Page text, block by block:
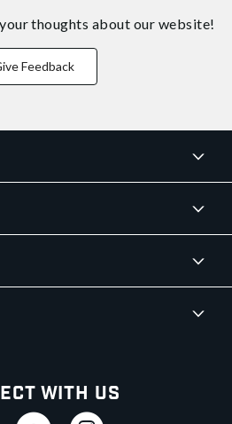
thoughts about our website!
Feedback
With Us